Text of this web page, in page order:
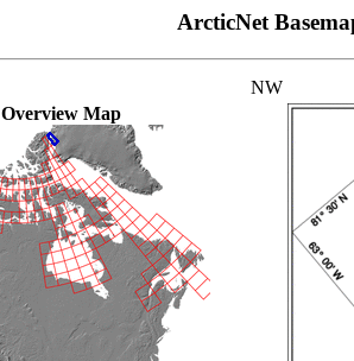
ArcticNet
Overview Map
NW